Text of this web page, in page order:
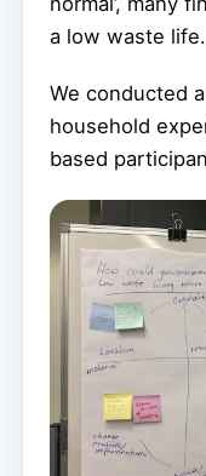
a low waste life.
We conducted
household
based